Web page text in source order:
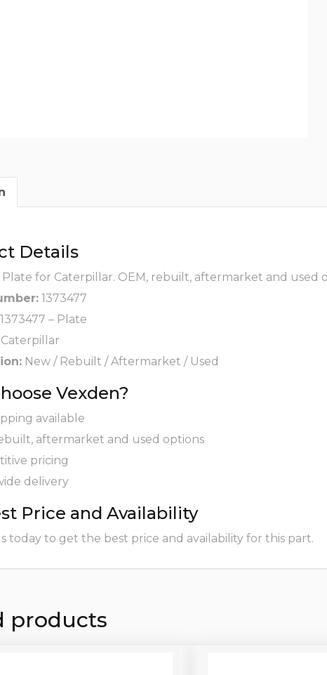
Details
Plate for Caterpillar. OEM, rebuilt, aftermarket and used
1373477
1373477 – Plate
Caterpillar
New / Rebuilt / Aftermarket / Used
Vexden?
available
aftermarket and used options
pricing
delivery
Price and Availability
today to get the best price and availability for this part.
products